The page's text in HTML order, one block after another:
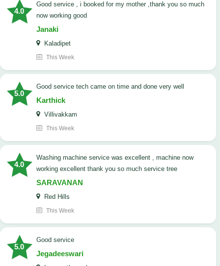
4.0
good service , i booked for my mother ,thank you so much
now working good
Janaki
Kaladipet
This Week
5.0
good service tech came on time and done very well
Karthick
Villivakkam
This Week
4.0
washing machine service was excellent , machine now
working excellent thank you so much service tree
SARAVANAN
Red Hills
This Week
5.0
good service
Jegadeeswari